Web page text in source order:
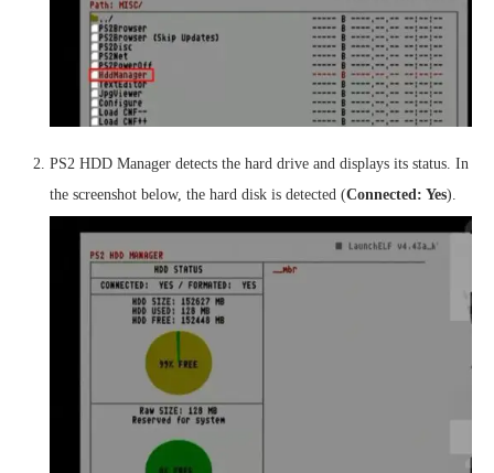
PS2 HDD Manager detects the hard drive and displays its status. In
the screenshot below, the hard disk is detected (Connected: Yes).